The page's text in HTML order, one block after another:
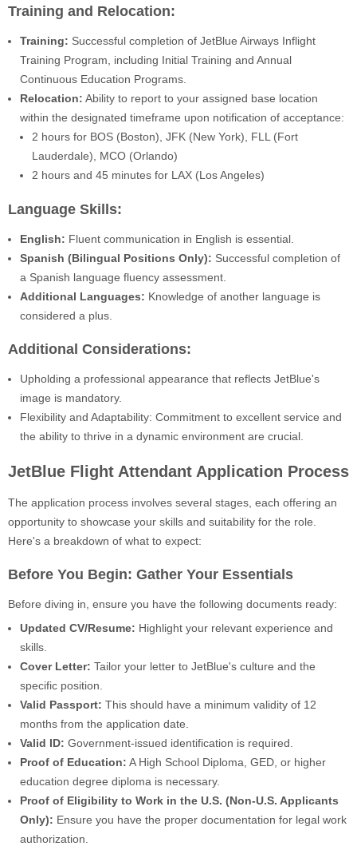
Training and Relocation:
Training: Successful completion of JetBlue Airways Inflight
Training Program, including Initial Training and Annual
Continuous Education Programs.
Relocation: Ability to report to your assigned base location
within the designated timeframe upon notification of acceptance:
2 hours for BOS (Boston), JFK (New York), FLL (Fort
Lauderdale), MCO (Orlando)
2 hours and 45 minutes for LAX (Los Angeles)
Language Skills:
English: Fluent communication in English is essential.
Spanish (Bilingual Positions Only): Successful completion of
a Spanish language fluency assessment.
Additional Languages: Knowledge of another language is
considered a plus.
Additional Considerations:
Upholding a professional appearance that reflects JetBlue's
image is mandatory.
Flexibility and Adaptability: Commitment to excellent service and
the ability to thrive in a dynamic environment are crucial.
JetBlue Flight Attendant Application Process
The application process involves several stages, each offering an
opportunity to showcase your skills and suitability for the role.
Here's a breakdown of what to expect:
Before You Begin: Gather Your Essentials
Before diving in, ensure you have the following documents ready:
Updated CV/Resume: Highlight your relevant experience and
skills.
Cover Letter: Tailor your letter to JetBlue's culture and the
specific position.
Valid Passport: This should have a minimum validity of 12
months from the application date.
Valid ID: Government-issued identification is required.
Proof of Education: A High School Diploma, GED, or higher
education degree diploma is necessary.
Proof of Eligibility to Work in the U.S. (Non-U.S. Applicants
Only): Ensure you have the proper documentation for legal work
authorization.